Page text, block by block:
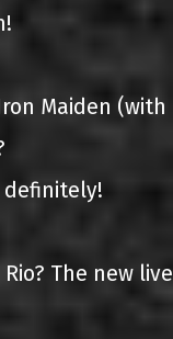
Maiden (with
definitely!
The new live